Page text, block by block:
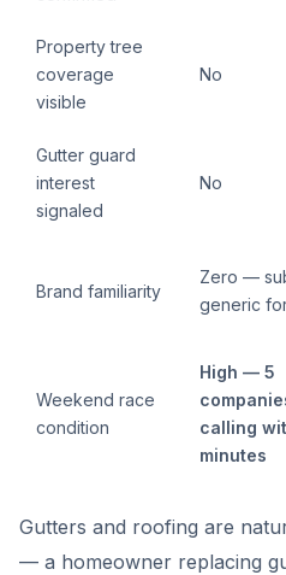
Property tree
coverage
visible
No
Gutter guard
interest
signaled
No
Brand familiarity
Zero —
generic
Weekend race
condition
High — 5
calling
minutes
Gutters and roofing are
— a homeowner replacing